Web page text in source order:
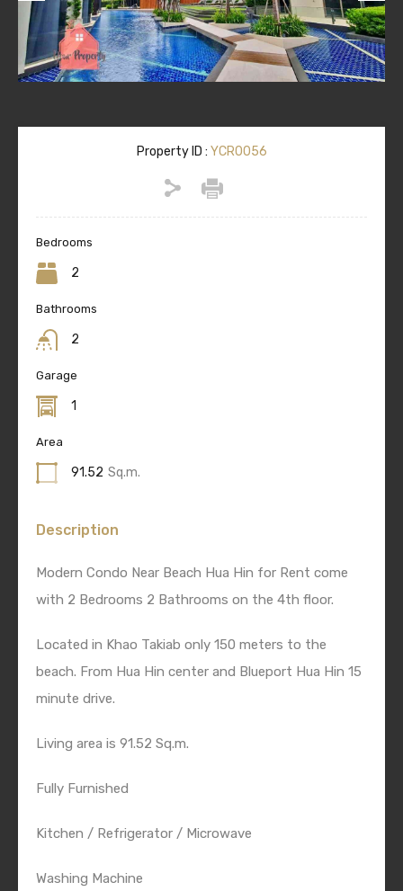
Previous Next
Property ID : YCR0056
Bedrooms
2
Bathrooms
2
Garage
1
Area
91.52 Sq.m.
Description
Modern Condo Near Beach Hua Hin for Rent come
with 2 Bedrooms 2 Bathrooms on the 4th floor.
Located in Khao Takiab only 150 meters to the
beach. From Hua Hin center and Blueport Hua Hin 15
minute drive.
Living area is 91.52 Sq.m.
Fully Furnished
Kitchen / Refrigerator / Microwave
Washing Machine